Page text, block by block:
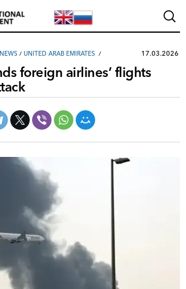
NEWS / UNITED ARAB EMIRATES 17.03.2026
foreign airlines’ flights